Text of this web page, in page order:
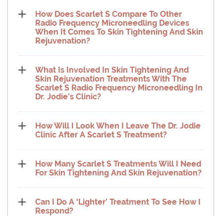
How Does Scarlet S Compare To Other
Radio Frequency Microneedling Devices
When It Comes To Skin Tightening And Skin
Rejuvenation?
What Is Involved In Skin Tightening And
Skin Rejuvenation Treatments With The
Scarlet S Radio Frequency Microneedling In
Dr. Jodie’s Clinic?
How Will I Look When I Leave The Dr. Jodie
Clinic After A Scarlet S Treatment?
How Many Scarlet S Treatments Will I Need
For Skin Tightening And Skin Rejuvenation?
Can I Do A ‘Lighter’ Treatment To See How I
Respond?